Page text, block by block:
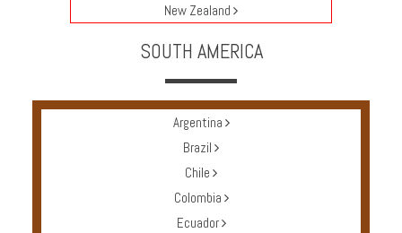
New Zealand
SOUTH AMERICA
Argentina
Brazil
Chile
Colombia
Ecuador